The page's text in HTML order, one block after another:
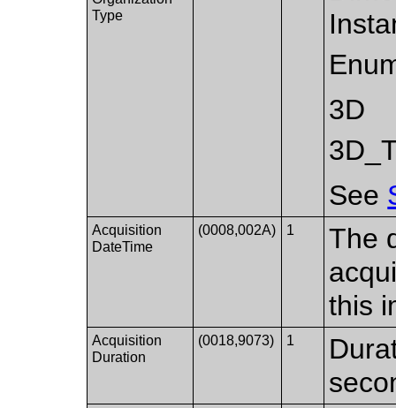
Type
3D
See
Acquisition
DateTime
(0008,002A) 1
The
this
Acquisition
Duration
(0018,9073) 1